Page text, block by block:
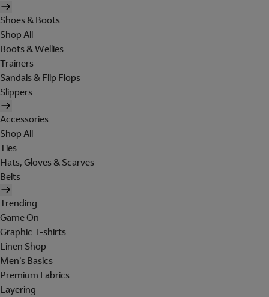
Shoes & Boots
Shop All
Boots & Wellies
Trainers
Sandals & Flip Flops
Slippers
Accessories
Shop All
Ties
Hats, Gloves & Scarves
Belts
Trending
Game On
Graphic T-shirts
Linen Shop
Men's Basics
Premium Fabrics
Layering